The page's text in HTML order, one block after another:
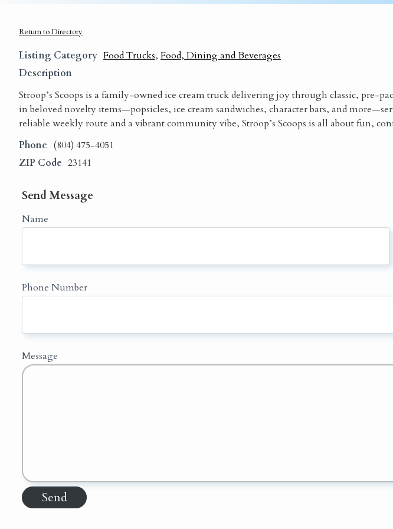
Return to Directory
Listing Category Food Trucks, Food, Dining and Beverages
Description
Stroop’s Scoops is a family-owned ice cream truck delivering joy through classic, pre-
in beloved novelty items—popsicles, ice cream sandwiches, character bars, and
reliable weekly route and a vibrant community vibe, Stroop’s Scoops is all about fun,
Phone (804) 475-4051
ZIP Code 23141
Send Message
Name
Phone Number
Message